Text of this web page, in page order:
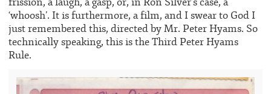
‘whoosh’. It is furthermore, a film, and I swear to God I
just remembered this, directed by Mr. Peter Hyams. So
technically speaking, this is the Third Peter Hyams
Rule.